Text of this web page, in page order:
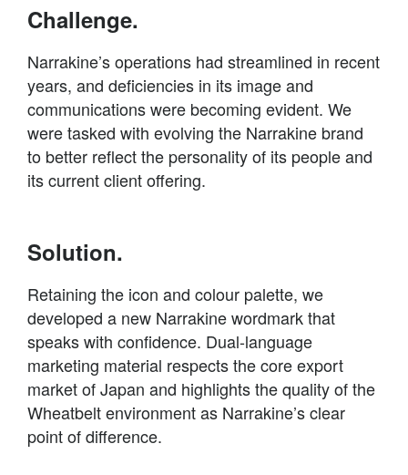
Challenge.
Narrakine’s operations had streamlined in recent
years, and deficiencies in its image and
communications were becoming evident. We
were tasked with evolving the Narrakine brand
to better reflect the personality of its people and
its current client offering.
Solution.
Retaining the icon and colour palette, we
developed a new Narrakine wordmark that
speaks with confidence. Dual-language
marketing material respects the core export
market of Japan and highlights the quality of the
Wheatbelt environment as Narrakine’s clear
point of difference.